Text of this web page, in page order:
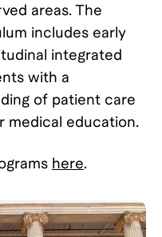
areas. The
includes early
integrated
with a
of patient care
medical education.
here.